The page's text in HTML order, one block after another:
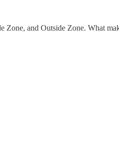
and Outside Zone. What